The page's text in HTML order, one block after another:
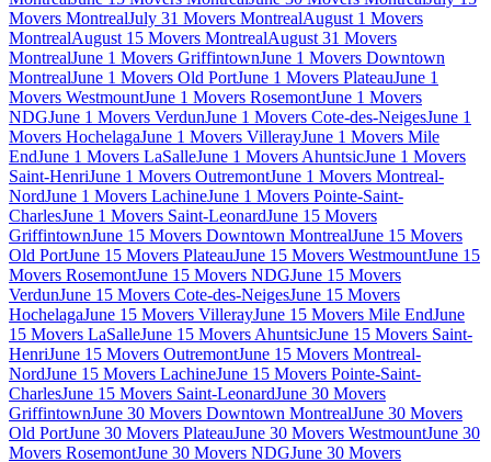
Movers MontrealJuly 31 Movers MontrealAugust 1 Movers
MontrealAugust 15 Movers MontrealAugust 31 Movers
MontrealJune 1 Movers GriffintownJune 1 Movers Downtown
MontrealJune 1 Movers Old PortJune 1 Movers PlateauJune 1
Movers WestmountJune 1 Movers RosemontJune 1 Movers
NDGJune 1 Movers VerdunJune 1 Movers Cote-des-NeigesJune 1
Movers HochelagaJune 1 Movers VillerayJune 1 Movers Mile
EndJune 1 Movers LaSalleJune 1 Movers AhuntsicJune 1 Movers
Saint-HenriJune 1 Movers OutremontJune 1 Movers Montreal-
NordJune 1 Movers LachineJune 1 Movers Pointe-Saint-
CharlesJune 1 Movers Saint-LeonardJune 15 Movers
GriffintownJune 15 Movers Downtown MontrealJune 15 Movers
Old PortJune 15 Movers PlateauJune 15 Movers WestmountJune 15
Movers RosemontJune 15 Movers NDGJune 15 Movers
VerdunJune 15 Movers Cote-des-NeigesJune 15 Movers
HochelagaJune 15 Movers VillerayJune 15 Movers Mile EndJune
15 Movers LaSalleJune 15 Movers AhuntsicJune 15 Movers Saint-
HenriJune 15 Movers OutremontJune 15 Movers Montreal-
NordJune 15 Movers LachineJune 15 Movers Pointe-Saint-
CharlesJune 15 Movers Saint-LeonardJune 30 Movers
GriffintownJune 30 Movers Downtown MontrealJune 30 Movers
Old PortJune 30 Movers PlateauJune 30 Movers WestmountJune 30
Movers RosemontJune 30 Movers NDGJune 30 Movers